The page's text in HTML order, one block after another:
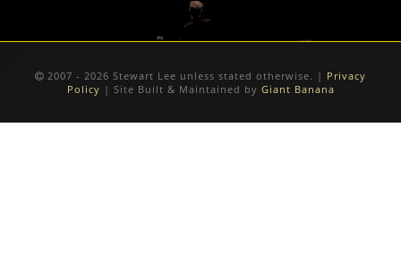
2007 - 2026 Stewart Lee unless stated otherwise. | Privacy
Policy | Site Built & Maintained by Giant Banana